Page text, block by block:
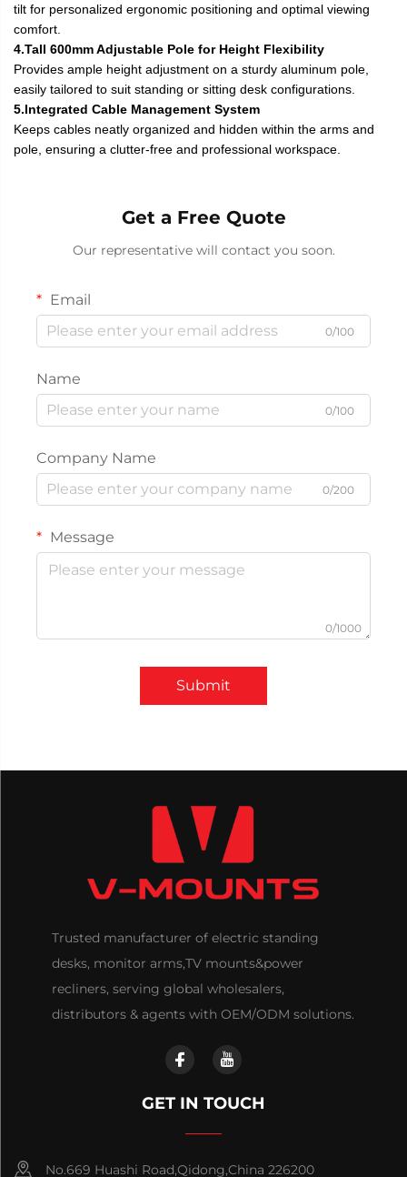
tilt for personalized ergonomic positioning and optimal viewing
comfort.
4.Tall 600mm Adjustable Pole for Height Flexibility
Provides ample height adjustment on a sturdy aluminum pole,
easily tailored to suit standing or sitting desk configurations.
5.Integrated Cable Management System
Keeps cables neatly organized and hidden within the arms and
pole, ensuring a clutter-free and professional workspace.
Get a Free Quote
Our representative will contact you soon.
Email
0/100
Name
0/100
Company Name
0/200
Message
0/1000
Submit
Trusted manufacturer of electric standing
desks, monitor arms,TV mounts&power
recliners, serving global wholesalers,
distributors & agents with OEM/ODM solutions.
GET IN TOUCH
No.669 Huashi Road,Qidong,China 226200